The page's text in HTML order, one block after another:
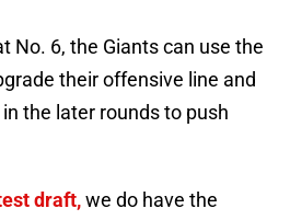
No. 6, the Giants can use the
their offensive line and
the later rounds to push
draft,we do have the